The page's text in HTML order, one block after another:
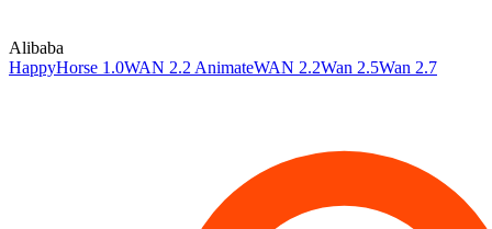
Alibaba
HappyHorse 1.0WAN 2.2 AnimateWAN 2.2Wan 2.5Wan 2.7